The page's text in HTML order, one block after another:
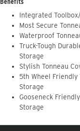
Integrated
Most Secure
Waterproof
Truck-Tough
Storage
Stylish Tonneau
5th Wheel
Storage
Gooseneck
Storage